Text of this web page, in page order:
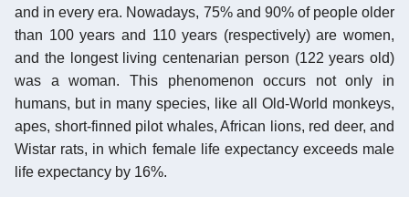
and in every era. Nowadays, 75% and 90% of people older
than 100 years and 110 years (respectively) are women,
and the longest living centenarian person (122 years old)
was a woman. This phenomenon occurs not only in
humans, but in many species, like all Old-World monkeys,
apes, short-finned pilot whales, African lions, red deer, and
Wistar rats, in which female life expectancy exceeds male
life expectancy by 16%.